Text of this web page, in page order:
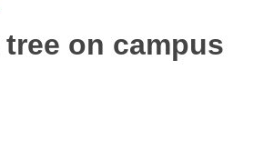
on campus